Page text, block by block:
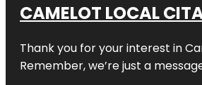
CAMELOT LOCAL
Thank you for your interest in
Remember, we’re just a